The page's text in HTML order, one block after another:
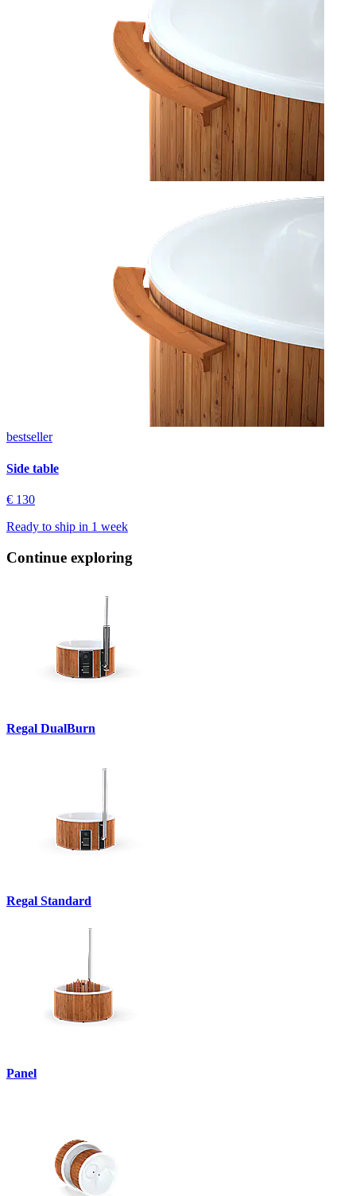
bestseller
Side table
€ 130
Ready to ship in 1 week
Continue exploring
Regal DualBurn
Regal Standard
Panel